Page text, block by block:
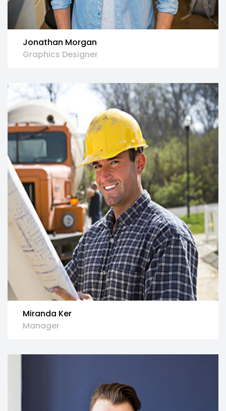
Jonathan Morgan
Graphics Designer
Miranda Ker
Manager